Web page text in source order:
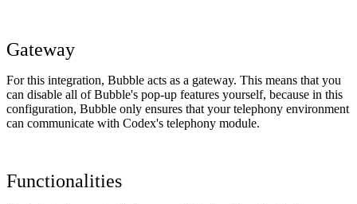
Gateway
For this integration, Bubble acts as a gateway. This means that you
can disable all of Bubble's pop-up features yourself, because in this
configuration, Bubble only ensures that your telephony environment
can communicate with Codex's telephony module.
Functionalities